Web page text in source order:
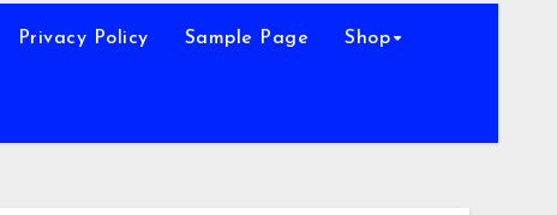
Privacy Policy Sample Page Shop